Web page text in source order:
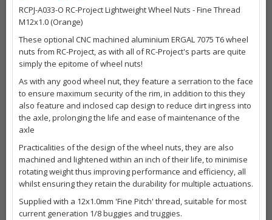
RCPJ-A033-O RC-Project Lightweight Wheel Nuts - Fine Thread
M12x1.0 (Orange)
These optional CNC machined aluminium ERGAL 7075 T6 wheel
nuts from RC-Project, as with all of RC-Project's parts are quite
simply the epitome of wheel nuts!
As with any good wheel nut, they feature a serration to the face
to ensure maximum security of the rim, in addition to this they
also feature and inclosed cap design to reduce dirt ingress into
the axle, prolonging the life and ease of maintenance of the
axle
Practicalities of the design of the wheel nuts, they are also
machined and lightened within an inch of their life, to minimise
rotating weight thus improving performance and efficiency, all
whilst ensuring they retain the durability for multiple actuations.
Supplied with a 12x1.0mm 'Fine Pitch' thread, suitable for most
current generation 1/8 buggies and truggies.